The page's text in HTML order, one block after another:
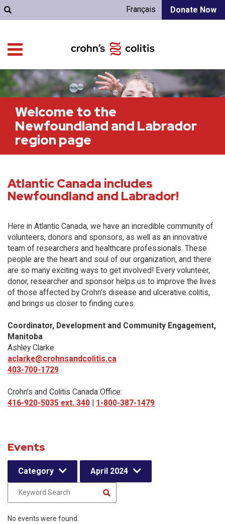
Donate Now
Français
Welcome to the
Newfoundland and Labrador
region page
Atlantic Canada includes
Newfoundland and Labrador!
Here in Atlantic Canada, we have an incredible community of
volunteers, donors and sponsors, as well as an innovative
team of researchers and healthcare professionals. These
people are the heart and soul of our organization, and there
are so many exciting ways to get involved! Every volunteer,
donor, researcher and sponsor helps us to improve the lives
of those affected by Crohn’s disease and ulcerative colitis,
and brings us closer to finding cures.
Coordinator, Development and Community Engagement,
Manitoba
Ashley Clarke
aclarke@crohnsandcolitis.ca
403-700-1729
Crohn's and Colitis Canada Office:
416-920-5035 ext. 340 | 1-800-387-1479
Events
Category April 2024
No events were found.